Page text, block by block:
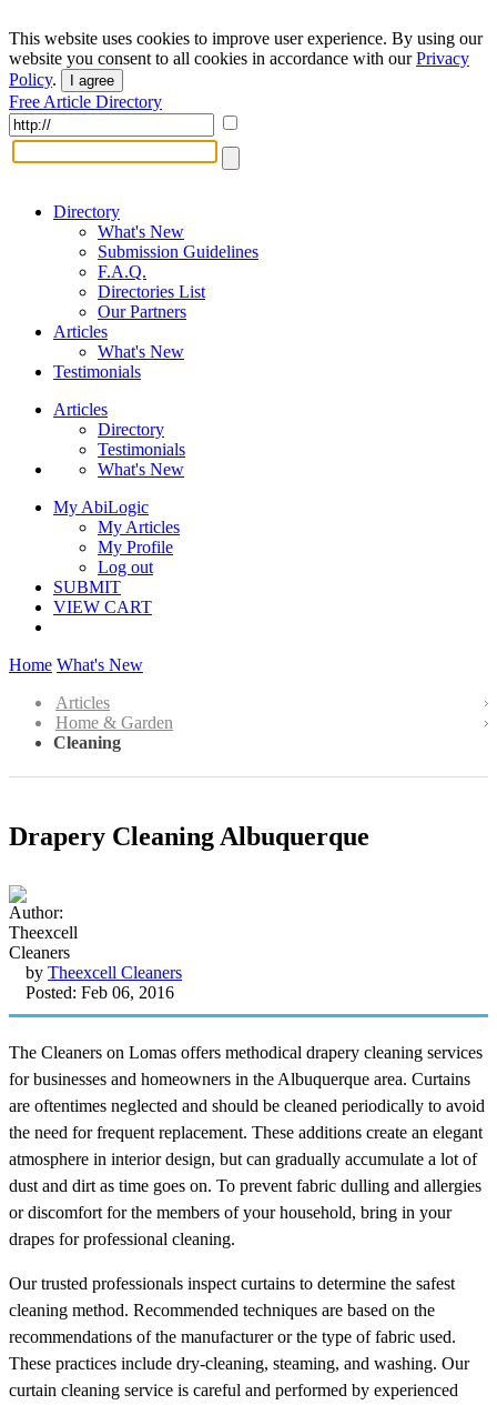
This website uses cookies to improve user experience. By using our
website you consent to all cookies in accordance with ourPrivacy
Policy. I agree
Free Article Directory
Directory
What's New
Submission Guidelines
F.A.Q.
Directories List
Our Partners
Articles
What's New
Testimonials
Articles
Directory
Testimonials
What's New
My AbiLogic
My Articles
My Profile
Log out
SUBMIT
VIEW CART
Home What's New
Articles
Home & Garden
Cleaning
Drapery Cleaning Albuquerque
by Theexcell Cleaners
Posted: Feb 06, 2016
The Cleaners on Lomas offers methodical drapery cleaning services
for businesses and homeowners in the Albuquerque area. Curtains
are oftentimes neglected and should be cleaned periodically to avoid
the need for frequent replacement. These additions create an elegant
atmosphere in interior design, but can gradually accumulate a lot of
dust and dirt as time goes on. To prevent fabric dulling and allergies
or discomfort for the members of your household, bring in your
drapes for professional cleaning.
Our trusted professionals inspect curtains to determine the safest
cleaning method. Recommended techniques are based on the
recommendations of the manufacturer or the type of fabric used.
These practices include dry-cleaning, steaming, and washing. Our
curtain cleaning service is careful and performed by experienced